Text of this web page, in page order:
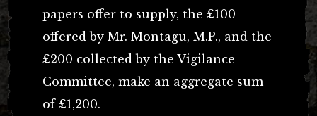
papers offer to supply, the £100
offered by Mr. Montagu, M.P., and the
£200 collected by the Vigilance
Committee, make an aggregate sum
of £1,200.